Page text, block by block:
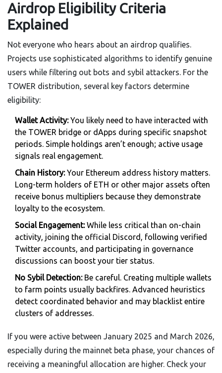
Airdrop Eligibility Criteria
Explained
Not everyone who hears about an airdrop qualifies.
Projects use sophisticated algorithms to identify genuine
users while filtering out bots and sybil attackers. For the
TOWER distribution, several key factors determine
eligibility:
Wallet Activity:You likely need to have interacted with
the TOWER bridge or dApps during specific snapshot
periods. Simple holdings aren’t enough; active usage
signals real engagement.
Chain History:Your Ethereum address history matters.
Long-term holders of ETH or other major assets often
receive bonus multipliers because they demonstrate
loyalty to the ecosystem.
Social Engagement:While less critical than on-chain
activity, joining the official Discord, following verified
Twitter accounts, and participating in governance
discussions can boost your tier status.
No Sybil Detection:Be careful. Creating multiple wallets
to farm points usually backfires. Advanced heuristics
detect coordinated behavior and may blacklist entire
clusters of addresses.
If you were active between January 2025 and March 2026,
especially during the mainnet beta phase, your chances of
receiving a meaningful allocation are higher. Check your